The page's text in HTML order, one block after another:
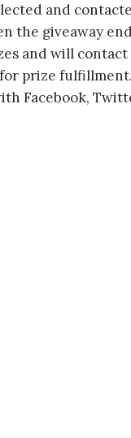
and
the giveaway
and will
prize
Facebook,